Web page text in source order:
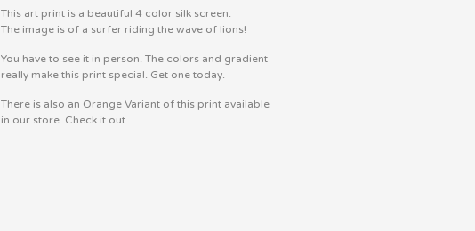
This art print is a beautiful 4 color silk screen.
The image is of a surfer riding the wave of lions!
You have to see it in person. The colors and gradient
really make this print special. Get one today.
There is also an Orange Variant of this print available
in our store. Check it out.